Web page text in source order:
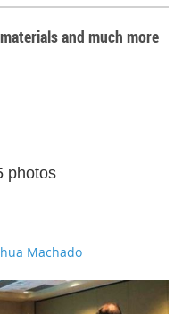
and much more
photos
Machado